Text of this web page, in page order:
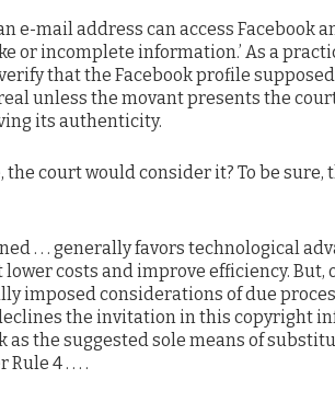
e-mail address can access Facebook
or incomplete information.’ As a
that the Facebook profile
unless the movant presents the
its authenticity.
the court would consider it? To be sure,
. . . generally favors technological
costs and improve efficiency. But,
imposed considerations of due
the invitation in this copyright
as the suggested sole means of
4 . . . .